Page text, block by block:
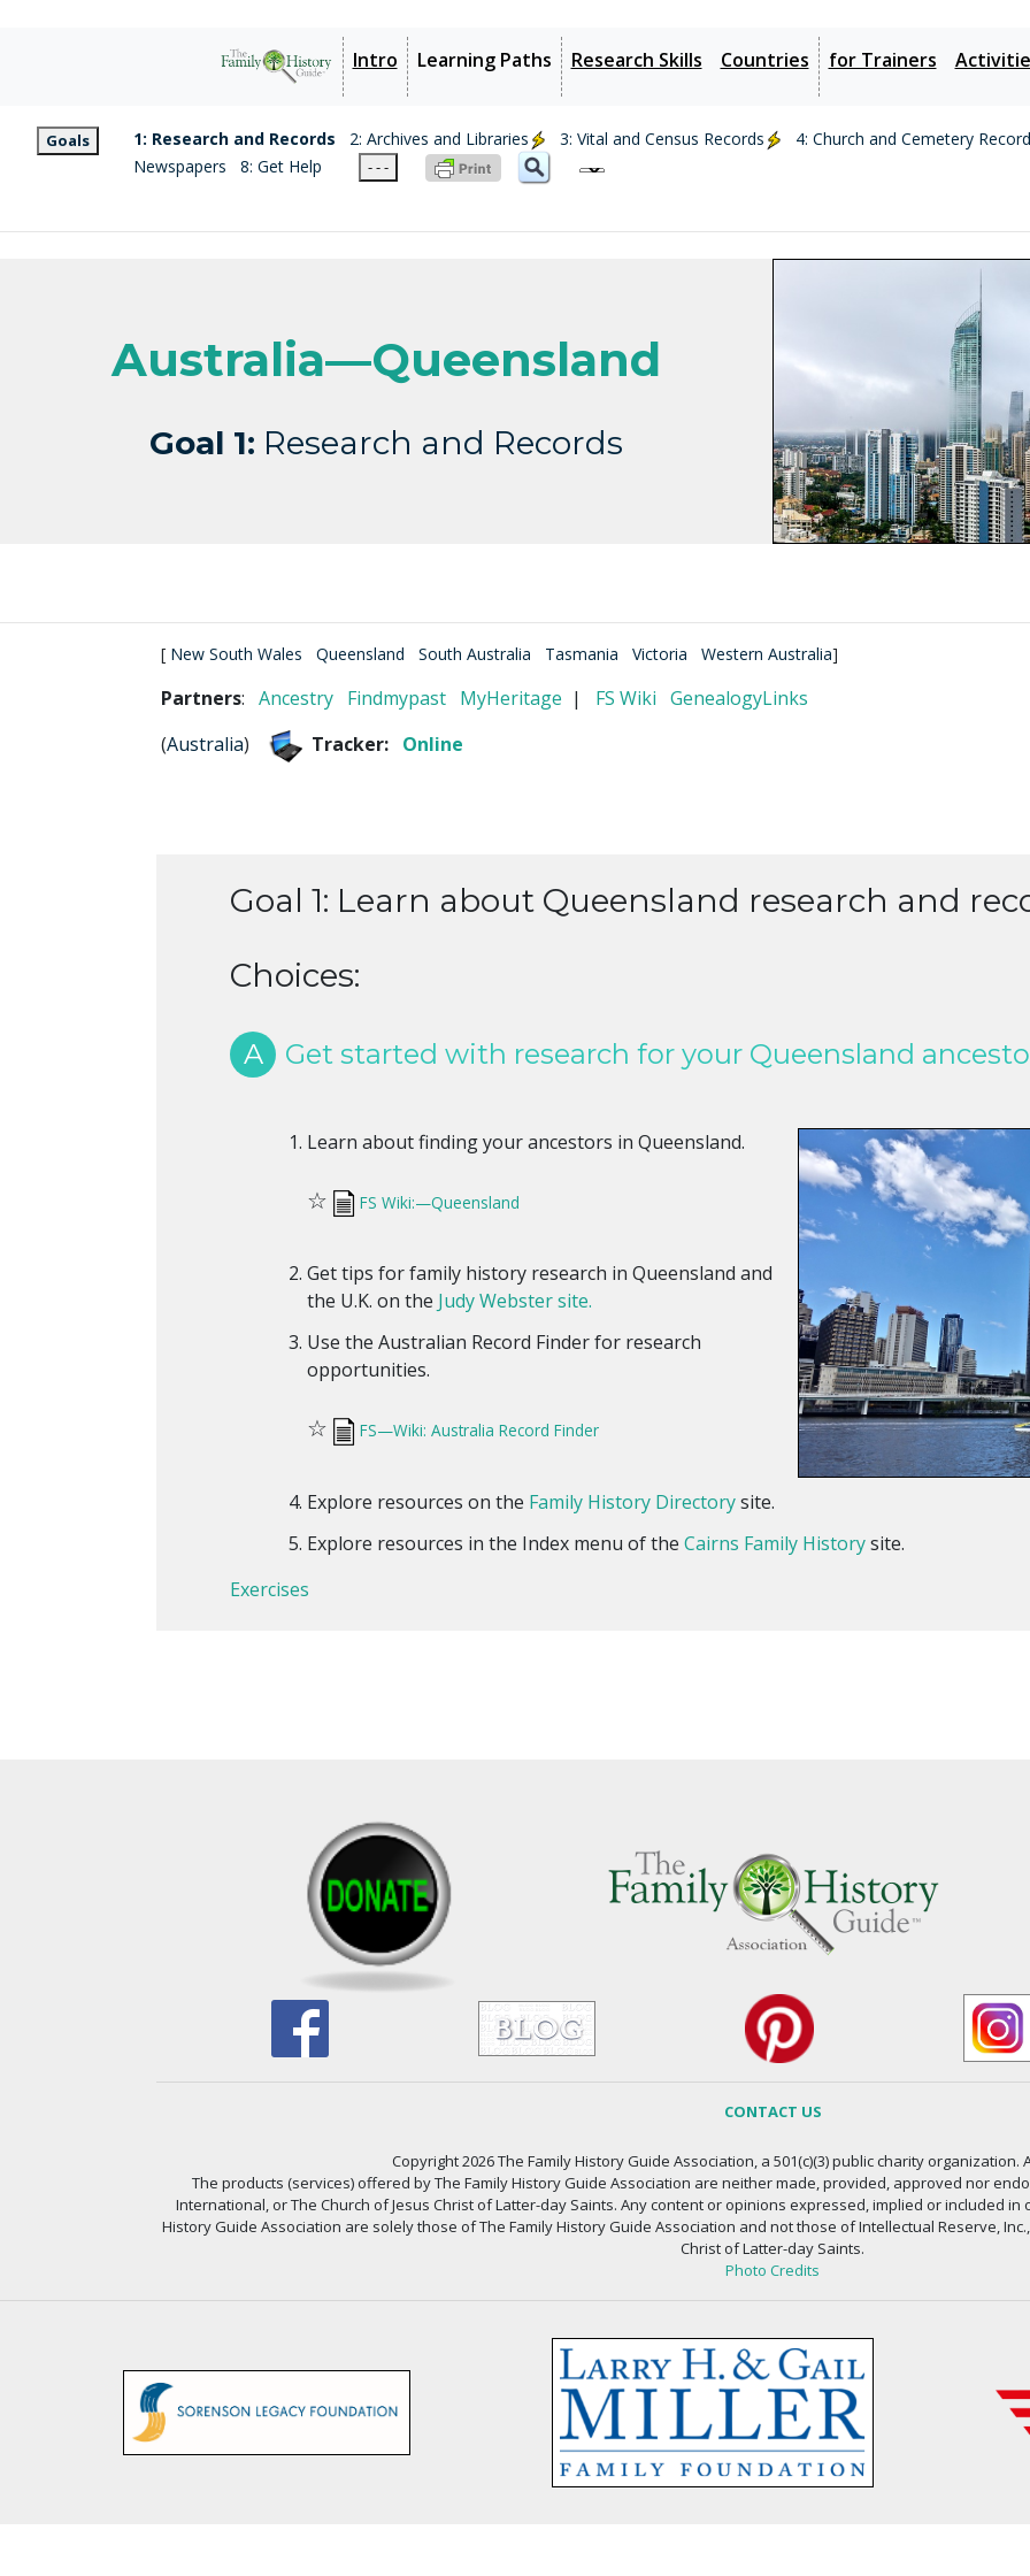
Intro Learning Paths Research Skills Countries for Trainers
Goals 1: Research and Records 2: Archives and Libraries 3: Vital and Census Records
4: Church and Cemetery
Newspapers
8: Get Help - - -
Australia—Queensland
Goal 1: Research and Records
[ New South Wales Queensland South Australia Tasmania Victoria Western Australia]
Partners: Ancestry Findmypast MyHeritage | FS Wiki GenealogyLinks
(Australia) Tracker: Online
Goal 1: Learn about Queensland research and
Choices:
A Get started with research for your Queensland
Learn about finding your ancestors in Queensland.
☆ FS Wiki:—Queensland
Get tips for family history research in Queensland and
the U.K. on the Judy Webster site.
Use the Australian Record Finder for research
opportunities.
☆ FS—Wiki: Australia Record Finder
Explore resources on the Family History Directorysite.
Explore resources in the Index menu of theCairns Family Historysite.
Exercises
CONTACT US
Copyright 2026 The Family History Guide Association, a 501(c)(3) public charity organization.
The products (services) offered by The Family History Guide Association are neither made, provided, approved nor
International, or The Church of Jesus Christ of Latter-day Saints. Any content or opinions expressed, implied or included
History Guide Association are solely those of The Family History Guide Association and not those of Intellectual Reserve,
Christ of Latter-day Saints.
Photo Credits